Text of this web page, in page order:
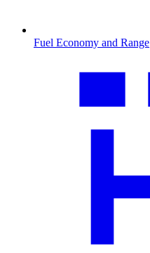
Fuel Economy and Range